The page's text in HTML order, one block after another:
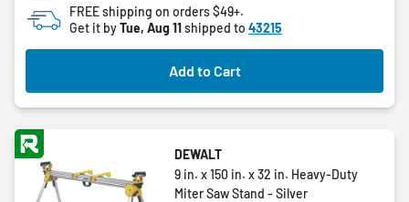
5
stars.
1
review
FREE shipping on orders $49+.
Get it byTue, Aug 11shipped to 43215
Add to Cart
DEWALT
9 in. x 150 in. x 32 in. Heavy-Duty
Miter Saw Stand - Silver